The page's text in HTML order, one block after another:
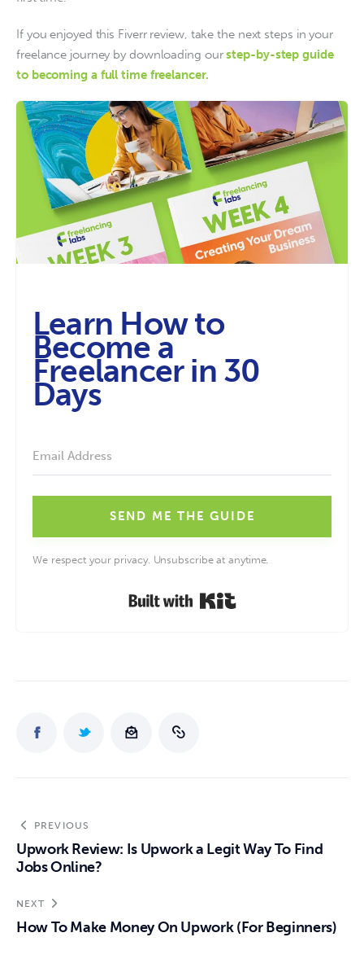
If you enjoyed this Fiverr review, take the next steps in your
freelance journey by downloading our step-by-step guide
to becoming a full time freelancer.
Learn How to
Become a
Freelancer in 30
Days
SEND ME THE GUIDE
We respect your privacy. Unsubscribe at anytime.
PREVIOUS
Upwork Review: Is Upwork a Legit Way To Find
Jobs Online?
NEXT
How To Make Money On Upwork (For Beginners)